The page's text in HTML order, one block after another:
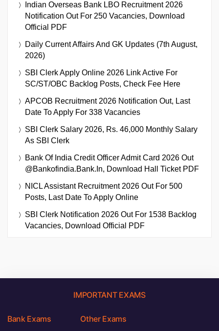
Indian Overseas Bank LBO Recruitment 2026
Notification Out For 250 Vacancies, Download
Official PDF
Daily Current Affairs And GK Updates (7th August,
2026)
SBI Clerk Apply Online 2026 Link Active For
SC/ST/OBC Backlog Posts, Check Fee Here
APCOB Recruitment 2026 Notification Out, Last
Date To Apply For 338 Vacancies
SBI Clerk Salary 2026, Rs. 46,000 Monthly Salary
As SBI Clerk
Bank Of India Credit Officer Admit Card 2026 Out
@bankofindia.bank.in, Download Hall Ticket PDF
NICL Assistant Recruitment 2026 Out For 500
Posts, Last Date To Apply Online
SBI Clerk Notification 2026 Out For 1538 Backlog
Vacancies, Download Official PDF
IMPORTANT EXAMS
Bank Exams Other Exams